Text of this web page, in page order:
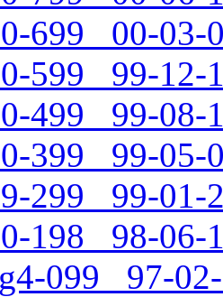
699 00-03-
599 99-12-
499 99-08-
399 99-05-
299 99-01-
198 98-06-
099 97-